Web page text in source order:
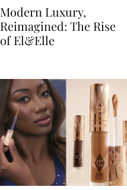
Modern Luxury,
Reimagined: The Rise
of El&Elle